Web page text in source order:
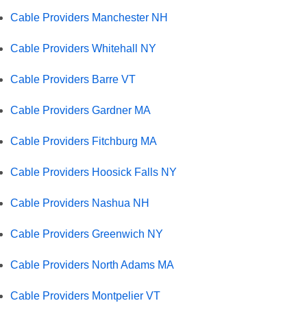
Cable Providers Manchester NH
Cable Providers Whitehall NY
Cable Providers Barre VT
Cable Providers Gardner MA
Cable Providers Fitchburg MA
Cable Providers Hoosick Falls NY
Cable Providers Nashua NH
Cable Providers Greenwich NY
Cable Providers North Adams MA
Cable Providers Montpelier VT